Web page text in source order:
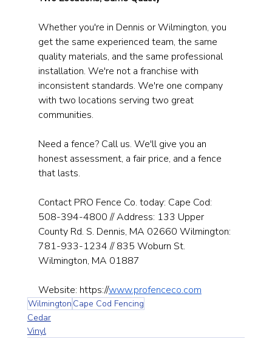
Whether you're in Dennis or Wilmington, you
get the same experienced team, the same
quality materials, and the same professional
installation. We're not a franchise with
inconsistent standards. We're one company
with two locations serving two great
communities.
Need a fence? Call us. We'll give you an
honest assessment, a fair price, and a fence
that lasts.
Contact PRO Fence Co. today: Cape Cod:
508-394-4800 // Address: 133 Upper
County Rd. S. Dennis, MA 02660 Wilmington:
781-933-1234 // 835 Woburn St.
Wilmington, MA 01887
Website: https://www.profenceco.com
Wilmington Cape Cod Fencing
Cedar
Vinyl